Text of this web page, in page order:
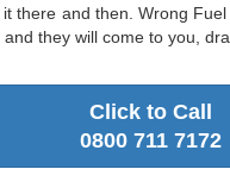
there and then. Wrong
they will come to you,
Click to Call
0800 711 7172